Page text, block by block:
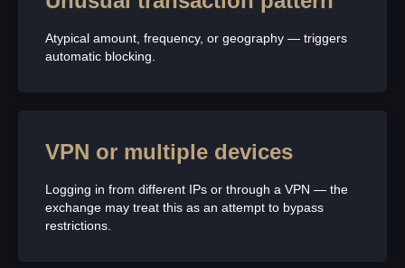
Atypical amount, frequency, or geography — triggers
automatic blocking.
VPN or multiple devices
Logging in from different IPs or through a VPN — the
exchange may treat this as an attempt to bypass
restrictions.